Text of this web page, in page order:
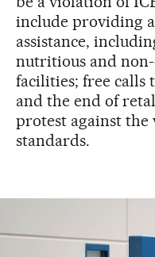
include providing
assistance,
nutritious and
facilities; free calls
and the end of
protest against the
standards.